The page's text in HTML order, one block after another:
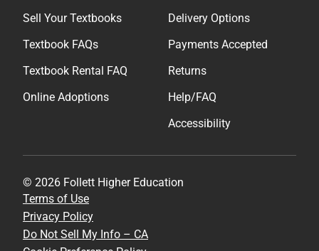
Sell Your Textbooks
Textbook FAQs
Textbook Rental FAQ
Online Adoptions
Delivery Options
Payments Accepted
Returns
Help/FAQ
Accessibility
© 2026 Follett Higher Education
Terms of Use
Privacy Policy
Do Not Sell My Info – CA